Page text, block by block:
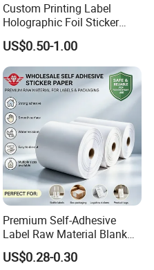
Custom Printing Label
Holographic Foil Sticker
Nutrition Bottle Jar Diary
Supplement Nutraceutical
Packaging Labels
US$0.50-1.00
Premium Self-Adhesive
Label Raw Material Blank
Sticker Paper Roll
Waterproof Oil Resistant
US$0.28-0.30